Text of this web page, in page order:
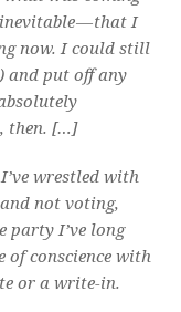
— that I
now. I could still
and put off any
then. […]
wrestled with
not voting,
party I’ve long
of conscience with
or a write-in.